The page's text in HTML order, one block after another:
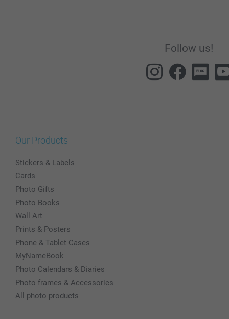
Follow us!
Our Products
Stickers & Labels
Cards
Photo Gifts
Photo Books
Wall Art
Prints & Posters
Phone & Tablet Cases
MyNameBook
Photo Calendars & Diaries
Photo frames & Accessories
All photo products